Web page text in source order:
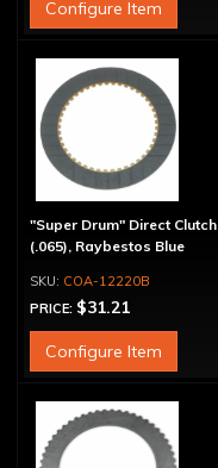
Configure Item
"Super Drum" Direct Clutch
(.065), Raybestos Blue
COA-12220B
PRICE: $31.21
Configure Item